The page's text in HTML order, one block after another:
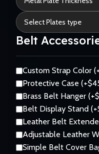
Belt
Custom Strap Color
Protective Case
Brass Belt Hanger
Belt Display Stand
Leather Belt
Adjustable Leather
Simple Belt Cover